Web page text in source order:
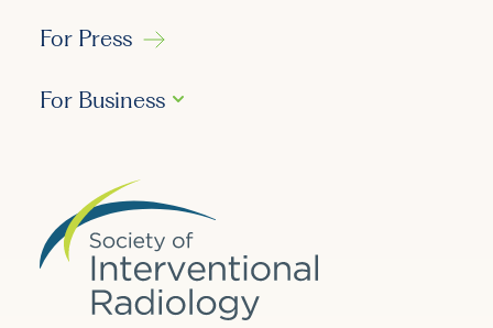
For Press
For Business